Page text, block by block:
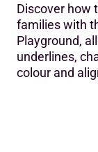
Discover how
families with
Playground,
underlines,
colour and